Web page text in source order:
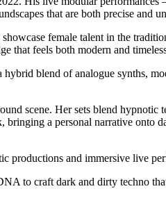
that are both precise and
female talent in the
that feels both modern and
blend of analogue synths,
scene. Her sets blend hypnotic
a personal narrative onto
productions and immersive live
to craft dark and dirty techno